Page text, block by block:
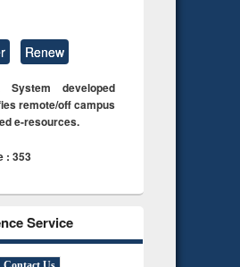
Renew
System developed
remote/off campus
e-resources.
: 353
Service